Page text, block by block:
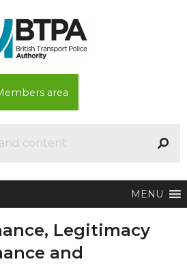
area
MENU
Legitimacy
and